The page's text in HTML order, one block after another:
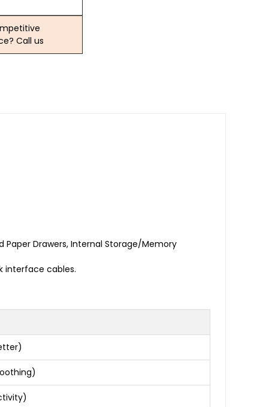
Call us
Paper Drawers, Internal Storage/Memory
interface cables.